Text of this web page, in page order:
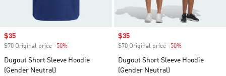
Sale price
$35
$70 Original price -50%
Dugout Short Sleeve Hoodie
(Gender Neutral)
Sale price
$35
$70 Original price -50%
Dugout Short Sleeve Hoodie
(Gender Neutral)